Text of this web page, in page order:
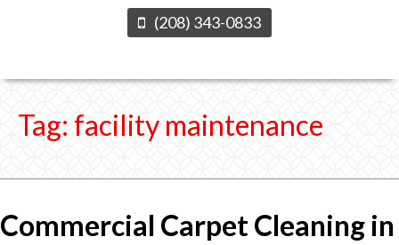
(208) 343-0833
Tag: facility maintenance
Commercial Carpet Cleaning in